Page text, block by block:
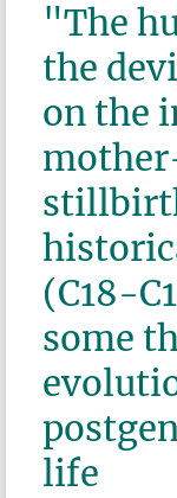
"The
the
on the
(C18-
some
life